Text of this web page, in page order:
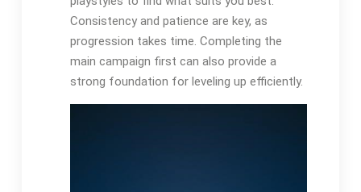
Consistency and patience are key, as
progression takes time. Completing the
main campaign first can also provide a
strong foundation for leveling up efficiently.